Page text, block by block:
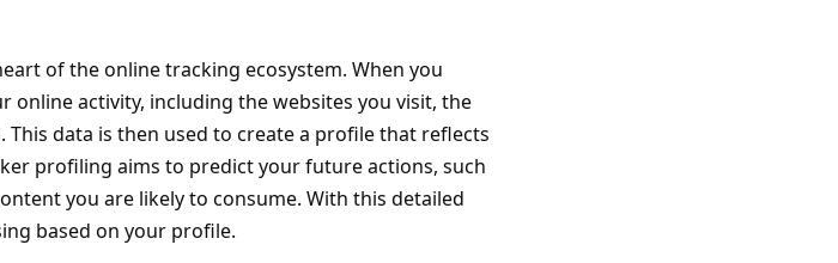
of the online tracking ecosystem. When you
online activity, including thewebsites you visit, the
data is then used to create a profile that reflects
profiling aims to predict your future actions, such
you are likely to consume. With this detailed
based on your profile.